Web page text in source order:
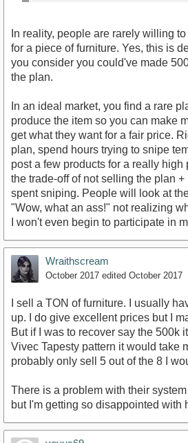
In reality, people are rarely willing
for a piece of furniture. Yes, this is
you consider you could've made
the plan.
In an ideal market, you find a rare
produce the item so you can make
get what they want for a fair price.
plan, spend hours trying to snipe
post a few products for a really high
the trade-off of not selling the plan +
spent sniping. People will look at
"Wow, what an ass!" not realizing
I won't even begin to participate in
Wraithscream
October 2017 edited October 2017
I sell a TON of furniture. I usually
up. I do give excellent prices but I
But if I was to recover say the 500k
Vivec Tapesty pattern it would take
probably only sell 5 out of the 8 I
There is a problem with their
but I'm getting so disappointed with